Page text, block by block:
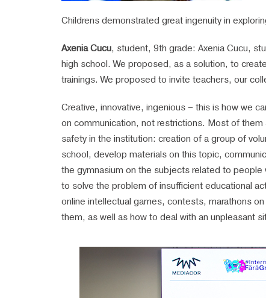
Childrens demonstrated great ingenuity in
Axenia Cucu, student, 9th grade: Axenia Cucu,
high school. We proposed, as a solution, to
trainings. We proposed to invite teachers, our
Creative, innovative, ingenious – this is how we
on communication, not restrictions. Most of
safety in the institution: creation of a group of
school, develop materials on this topic,
the gymnasium on the subjects related to
to solve the problem of insufficient educational
online intellectual games, contests, marathons
them, as well as how to deal with an unpleasant